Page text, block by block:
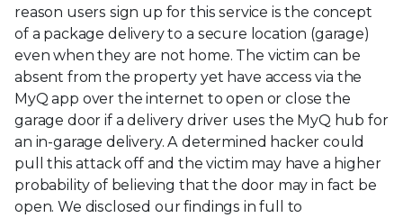
reason users sign up for this service is the concept
of a package delivery to a secure location (garage)
even when they are not home. The victim can be
absent from the property yet have access via the
MyQ app over the internet to open or close the
garage door if a delivery driver uses the MyQ hub for
an in-garage delivery. A determined hacker could
pull this attack off and the victim may have a higher
probability of believing that the door may in fact be
open. We disclosed our findings in full to